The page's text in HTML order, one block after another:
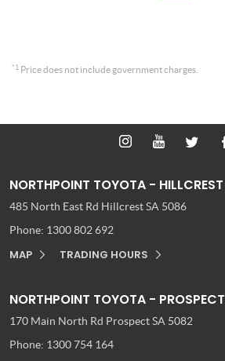
*1 Price does not include government charges.
NORTHPOINT TOYOTA - HILLCREST
485 North East Rd Hillcrest SA 5086
Phone: 1300 802 692
MAP TRADING HOURS
NORTHPOINT TOYOTA - PROSPECT
170 Main North Rd Prospect SA 5082
Phone: 1300 754 164